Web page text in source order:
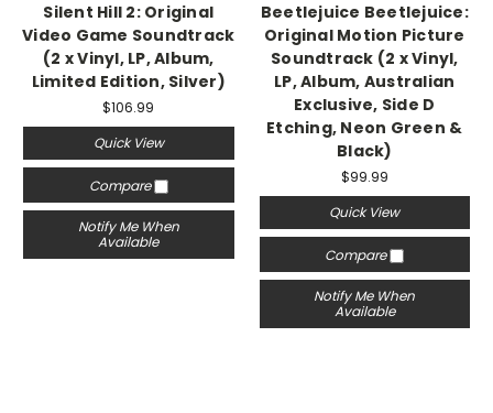
Silent Hill 2: Original
Video Game Soundtrack
(2 x Vinyl, LP, Album,
Limited Edition, Silver)
$106.99
Quick View
Compare
Notify Me When
Available
Beetlejuice Beetlejuice:
Original Motion Picture
Soundtrack (2 x Vinyl,
LP, Album, Australian
Exclusive, Side D
Etching, Neon Green &
Black)
$99.99
Quick View
Compare
Notify Me When
Available